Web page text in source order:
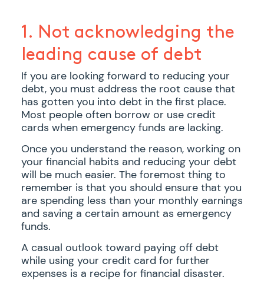
1. Not acknowledging the
leading cause of debt
If you are looking forward to reducing your
debt, you must address the root cause that
has gotten you into debt in the first place.
Most people often borrow or use credit
cards when emergency funds are lacking.
Once you understand the reason, working on
your financial habits and reducing your debt
will be much easier. The foremost thing to
remember is that you should ensure that you
are spending less than your monthly earnings
and saving a certain amount as emergency
funds.
A casual outlook toward paying off debt
while using your credit card for further
expenses is a recipe for financial disaster.